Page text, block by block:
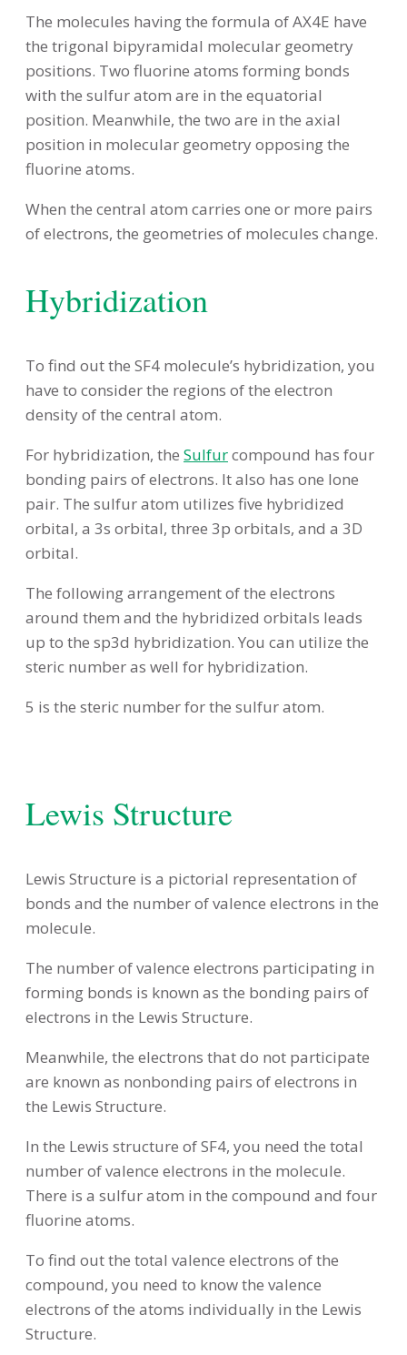
The molecules having the formula of AX4E have
the trigonal bipyramidal molecular geometry
positions. Two fluorine atoms forming bonds
with the sulfur atom are in the equatorial
position. Meanwhile, the two are in the axial
position in molecular geometry opposing the
fluorine atoms.
When the central atom carries one or more pairs
of electrons, the geometries of molecules change.
Hybridization
To find out the SF4 molecule’s hybridization, you
have to consider the regions of the electron
density of the central atom.
For hybridization, the Sulfurcompound has four
bonding pairs of electrons. It also has one lone
pair. The sulfur atom utilizes five hybridized
orbital, a 3s orbital, three 3p orbitals, and a 3D
orbital.
The following arrangement of the electrons
around them and the hybridized orbitals leads
up to the sp3d hybridization. You can utilize the
steric number as well for hybridization.
5 is the steric number for the sulfur atom.
Lewis Structure
Lewis Structure is a pictorial representation of
bonds and the number of valence electrons in the
molecule.
The number of valence electrons participating in
forming bonds is known as the bonding pairs of
electrons in the Lewis Structure.
Meanwhile, the electrons that do not participate
are known as nonbonding pairs of electrons in
the Lewis Structure.
In the Lewis structure of SF4, you need the total
number of valence electrons in the molecule.
There is a sulfur atom in the compound and four
fluorine atoms.
To find out the total valence electrons of the
compound, you need to know the valence
electrons of the atoms individually in the Lewis
Structure.